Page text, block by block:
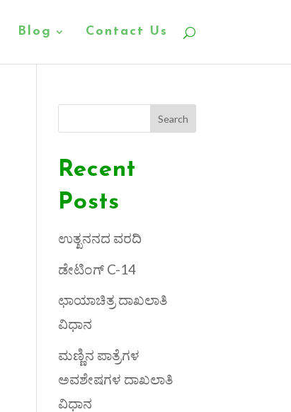
Blog Contact Us
Search
Recent
Posts
ಉತ್ಖನನದ ವರದಿ
ಡೇಟಿಂಗ್ C-14
ಛಾಯಾಚಿತ್ರ ದಾಖಲಾತಿ
ವಿಧಾನ
ಮಣ್ಣಿನ ಪಾತ್ರೆಗಳ
ಅವಶೇಷಗಳ ದಾಖಲಾತಿ
ವಿಧಾನ